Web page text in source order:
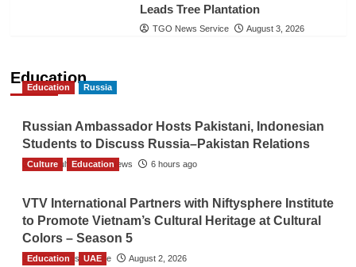
Leads Tree Plantation
TGO News Service August 3, 2026
Education
Education Russia
Russian Ambassador Hosts Pakistani, Indonesian
Students to Discuss Russia–Pakistan Relations
The Gulf Observer News 6 hours ago
Culture Education
VTV International Partners with Niftysphere Institute
to Promote Vietnam’s Cultural Heritage at Cultural
Colors – Season 5
TGO News Service August 2, 2026
Education UAE